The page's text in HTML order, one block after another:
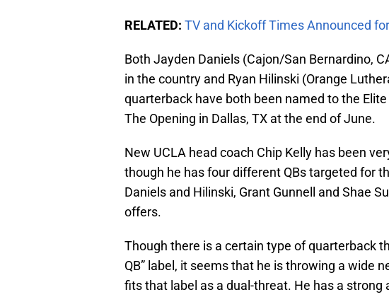
RELATED: TV and Kickoff Times Announced
Both Jayden Daniels (Cajon/San Bernardino,
in the country and Ryan Hilinski (Orange
quarterback have both been named to the
The Opening in Dallas, TX at the end of June.
New UCLA head coach Chip Kelly has been
though he has four different QBs targeted for
Daniels and Hilinski, Grant Gunnell and Shae
offers.
Though there is a certain type of quarterback
QB” label, it seems that he is throwing a wide
fits that label as a dual-threat. He has a strong